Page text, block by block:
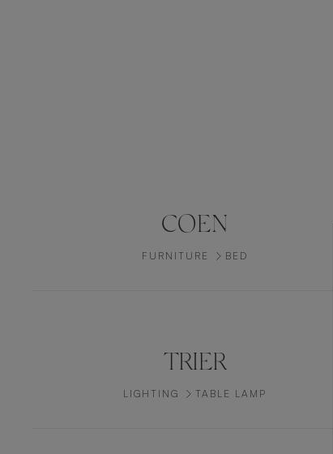
COEN
FURNITURE BED
TRIER
LIGHTING TABLE LAMP